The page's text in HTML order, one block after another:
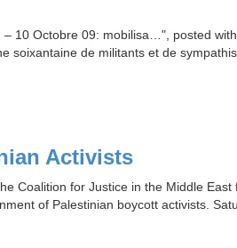
10 Octobre 09: mobilisa…", posted
soixantaine de militants et de
Activists
Coalition for Justice in the Middle
of Palestinian boycott activists.